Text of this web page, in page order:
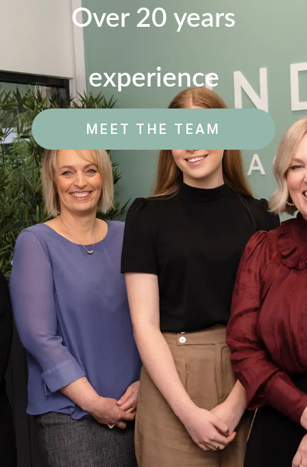
Over 20 years
experience
MEET THE TEAM